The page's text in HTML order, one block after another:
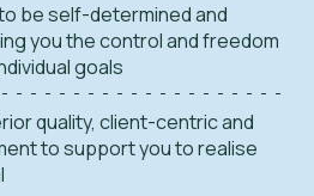
be self-determined and
you the control and freedom
goals
quality, client-centric and
to support you to realise